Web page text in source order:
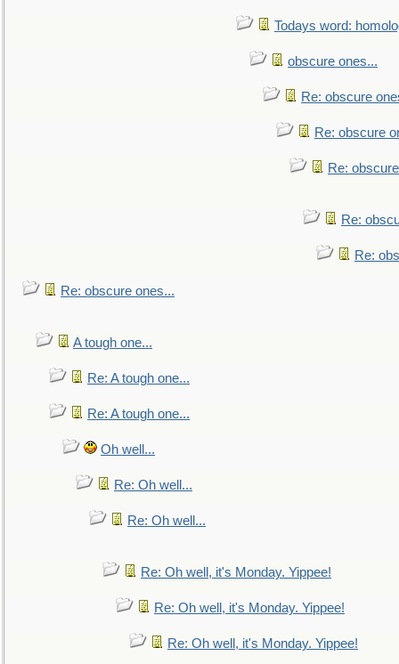
Todays word:
obscure ones...
Re: obscure
Re: obscure
Re:
Re:
Re:
Re: obscure ones...
A tough one...
Re: A tough one...
Re: A tough one...
Oh well...
Re: Oh well...
Re: Oh well...
Re: Oh well, it's Monday. Yippee!
Re: Oh well, it's Monday. Yippee!
Re: Oh well, it's Monday. Yippee!